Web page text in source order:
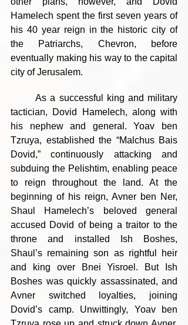
Hamelech spent the first seven years of
his 40 year reign in the historic city of
the Patriarchs, Chevron, before
eventually making his way to the capital
city of Jerusalem.
	As a successful king and military
tactician, Dovid Hamelech, along with
his nephew and general. Yoav ben
Tzruya, established the “Malchus Bais
Dovid,” continuously attacking and
subduing the Pelishtim, enabling peace
to reign throughout the land. At the
beginning of his reign, Avner ben Ner,
Shaul Hamelech’s beloved general
accused Dovid of being a traitor to the
throne and installed Ish Boshes,
Shaul’s remaining son as rightful heir
and king over Bnei Yisroel. But Ish
Boshes was quickly assassinated, and
Avner switched loyalties, joining
Dovid’s camp. Unwittingly, Yoav ben